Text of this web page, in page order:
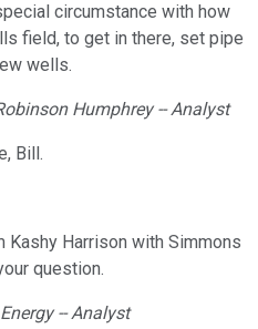
circumstance with how
field, to get in there, set pipe
wells.
Humphrey -- Analyst
Bill.
Harrison with Simmons
question.
-- Analyst